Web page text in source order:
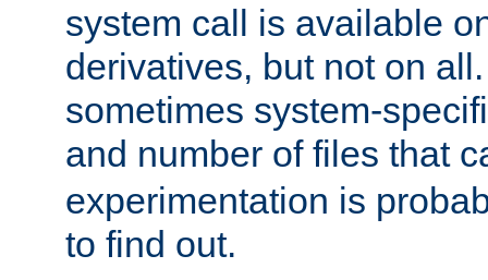
system call is available
derivatives, but not on
sometimes system-
and number of files that
experimentation is
to find out.